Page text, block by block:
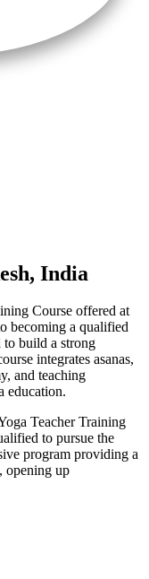
India
Course offered at
becoming a qualified
to build a strong
integrates asanas,
and teaching
education.
Teacher Training
to pursue the
program providing a
opening up